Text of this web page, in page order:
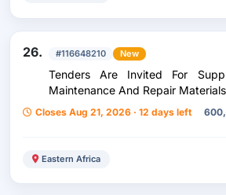
26. #116648210 New
Tenders Are Invited For
Maintenance And Repair Materials
Closes Aug 21, 2026 · 12 days left
Eastern Africa